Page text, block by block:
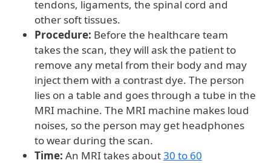
tendons, ligaments, the spinal cord and
other soft tissues.
Procedure: Before the healthcare team
takes the scan, they will ask the patient to
remove any metal from their body and may
inject them with a contrast dye. The person
lies on a table and goes through a tube in the
MRI machine. The MRI machine makes loud
noises, so the person may get headphones
to wear during the scan.
Time: An MRI takes about30 to 60